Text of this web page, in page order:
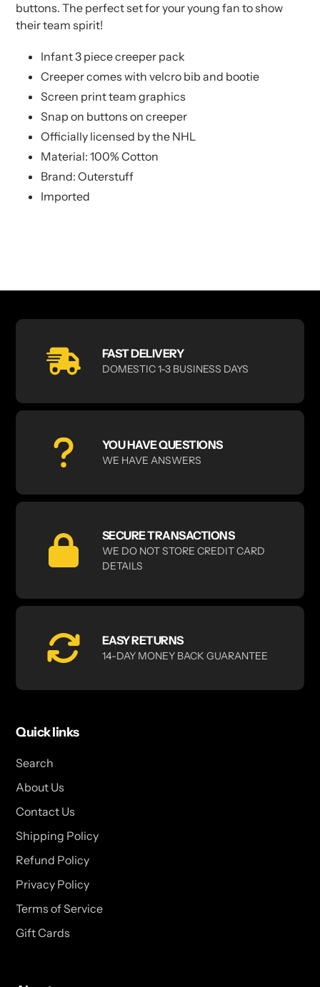
buttons. The perfect set for your young fan to show
their team spirit!
Infant 3 piece creeper pack
Creeper comes with velcro bib and bootie
Screen print team graphics
Snap on buttons on creeper
Officially licensed by the NHL
Material: 100% Cotton
Brand: Outerstuff
Imported
FAST DELIVERY
DOMESTIC 1-3 BUSINESS DAYS
YOU HAVE QUESTIONS
WE HAVE ANSWERS
SECURE TRANSACTIONS
WE DO NOT STORE CREDIT CARD
DETAILS
EASY RETURNS
14-DAY MONEY BACK GUARANTEE
Quick links
Search
About Us
Contact Us
Shipping Policy
Refund Policy
Privacy Policy
Terms of Service
Gift Cards